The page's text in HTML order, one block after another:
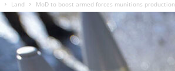
Land MoD to boost armed forces munitions production